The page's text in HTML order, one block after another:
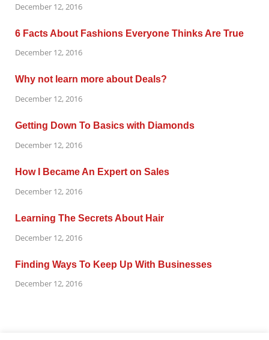
December 12, 2016
6 Facts About Fashions Everyone Thinks Are True
December 12, 2016
Why not learn more about Deals?
December 12, 2016
Getting Down To Basics with Diamonds
December 12, 2016
How I Became An Expert on Sales
December 12, 2016
Learning The Secrets About Hair
December 12, 2016
Finding Ways To Keep Up With Businesses
December 12, 2016